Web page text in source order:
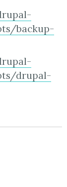
backup-
drupal-